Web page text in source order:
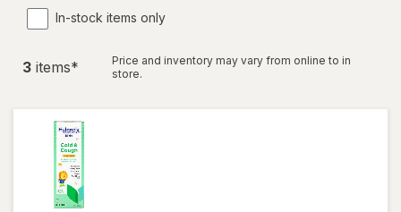
In-stock items only
3 items*
Price and inventory may vary from online to in
store.